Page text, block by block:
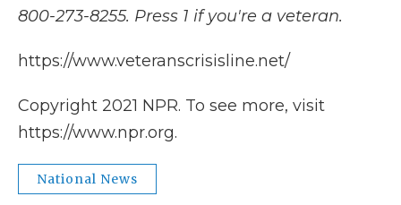
800-273-8255. Press 1 if you're a veteran.
https://www.veteranscrisisline.net/
Copyright 2021 NPR. To see more, visit
https://www.npr.org.
National News